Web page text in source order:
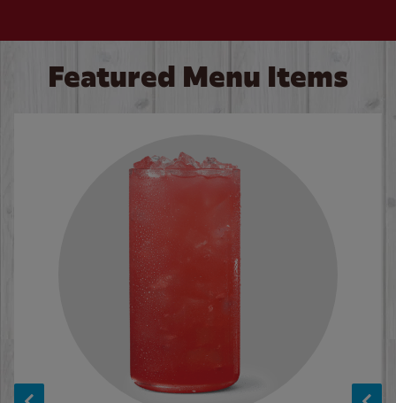
Featured Menu Items